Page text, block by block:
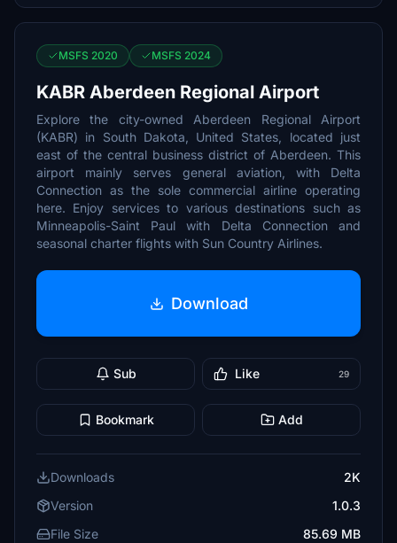
MSFS 2020 MSFS 2024
KABR Aberdeen Regional Airport
Explore the city-owned Aberdeen Regional Airport
(KABR) in South Dakota, United States, located just
east of the central business district of Aberdeen. This
airport mainly serves general aviation, with Delta
Connection as the sole commercial airline operating
here. Enjoy services to various destinations such as
Minneapolis-Saint Paul with Delta Connection and
seasonal charter flights with Sun Country Airlines.
Download
Sub Like 29
Bookmark Add
Downloads
2K
Version
1.0.3
File Size
85.69 MB